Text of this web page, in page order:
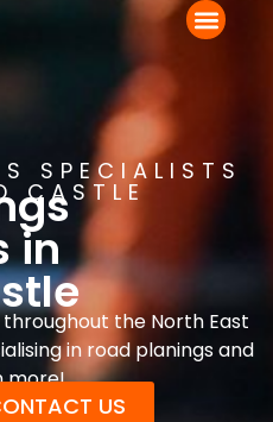
SPECIALISTS
CASTLE
in
the North East
in road planings and
more!
US